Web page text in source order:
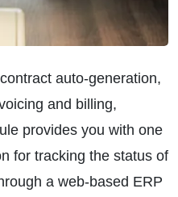
auto-generation,
and billing,
provides you with one
for tracking the status of
a web-based ERP